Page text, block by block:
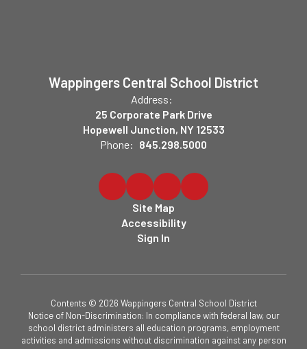
Wappingers Central School District
Address:
25 Corporate Park Drive
Hopewell Junction, NY 12533
Phone: 845.298.5000
Site Map
Accessibility
Sign In
Contents © 2026 Wappingers Central School District
Notice of Non-Discrimination: In compliance with federal law, our
school district administers all education programs, employment
activities and admissions without discrimination against any person